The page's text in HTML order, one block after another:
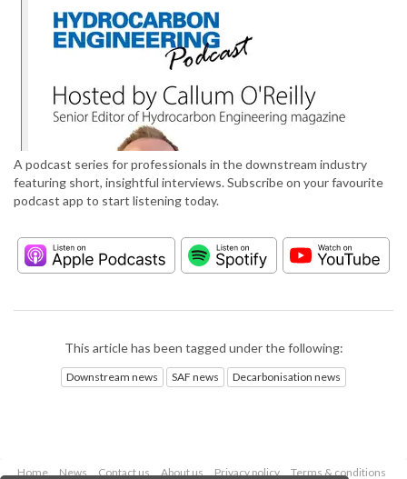
A podcast series for professionals in the downstream industry
featuring short, insightful interviews. Subscribe on your favourite
podcast app to start listening today.
This article has been tagged under the following:
Downstream news SAF news Decarbonisation news
Home News Contact us About us Privacy policy Terms & conditions